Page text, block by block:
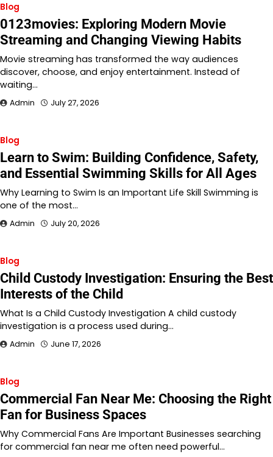
Blog
0123movies: Exploring Modern Movie
Streaming and Changing Viewing Habits
Movie streaming has transformed the way audiences
discover, choose, and enjoy entertainment. Instead of
waiting…
Admin July 27, 2026
Blog
Learn to Swim: Building Confidence, Safety,
and Essential Swimming Skills for All Ages
Why Learning to Swim Is an Important Life Skill Swimming is
one of the most…
Admin July 20, 2026
Blog
Child Custody Investigation: Ensuring the Best
Interests of the Child
What Is a Child Custody Investigation A child custody
investigation is a process used during…
Admin June 17, 2026
Blog
Commercial Fan Near Me: Choosing the Right
Fan for Business Spaces
Why Commercial Fans Are Important Businesses searching
for commercial fan near me often need powerful…